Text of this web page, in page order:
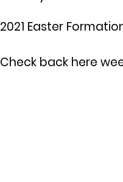
2021 Easter
Check back here